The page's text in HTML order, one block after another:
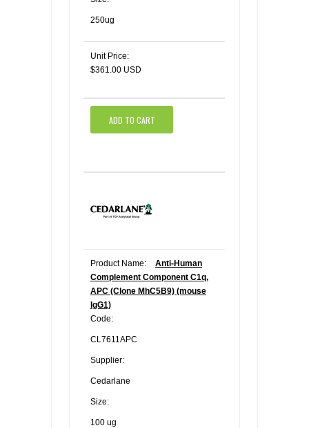
250ug
Unit Price:
$361.00 USD
ADD TO CART
Product Name:
Anti-Human
Complement Component C1q,
APC (Clone MhC5B9) (mouse
IgG1)
Code:
CL7611APC
Supplier:
Cedarlane
Size:
100 ug